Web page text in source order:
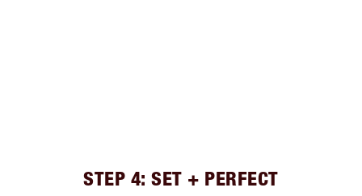
STEP 4: SET + PERFECT